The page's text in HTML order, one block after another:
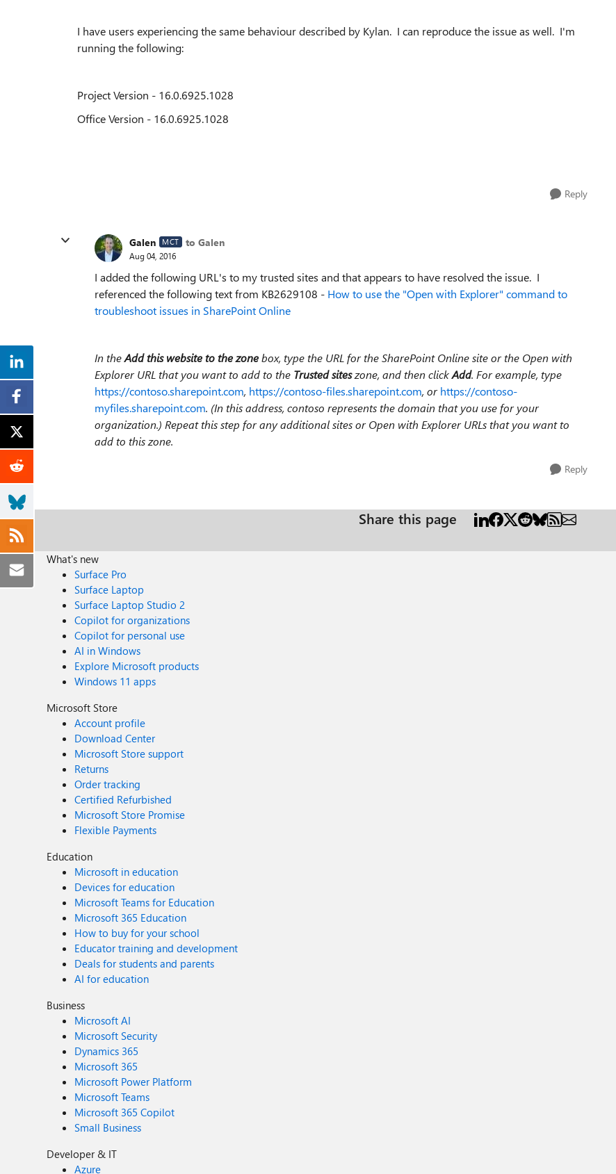
I have users experiencing the same behaviour described by Kylan. I can reproduce the issue as well. I'm
running the following:
Project Version - 16.0.6925.1028
Office Version - 16.0.6925.1028
Reply
Galen MCT to Galen
Aug 04, 2016
I added the following URL's to my trusted sites and that appears to have resolved the issue. I
referenced the following text from KB2629108 - How to use the "Open with Explorer" command to
troubleshoot issues in SharePoint Online
In theAdd this website to the zonebox, type the URL for the SharePoint Online site or the Open with
Explorer URL that you want to add to the Trusted siteszone, and then clickAdd. For example, type
https://contoso.sharepoint.com, https://contoso-files.sharepoint.com, orhttps://contoso-
myfiles.sharepoint.com. (In this address, contoso represents the domain that you use for your
organization.) Repeat this step for any additional sites or Open with Explorer URLs that you want to
add to this zone.
Reply
Share this page
What's new
Surface Pro
Surface Laptop
Surface Laptop Studio 2
Copilot for organizations
Copilot for personal use
AI in Windows
Explore Microsoft products
Windows 11 apps
Microsoft Store
Account profile
Download Center
Microsoft Store support
Returns
Order tracking
Certified Refurbished
Microsoft Store Promise
Flexible Payments
Education
Microsoft in education
Devices for education
Microsoft Teams for Education
Microsoft 365 Education
How to buy for your school
Educator training and development
Deals for students and parents
AI for education
Business
Microsoft AI
Microsoft Security
Dynamics 365
Microsoft 365
Microsoft Power Platform
Microsoft Teams
Microsoft 365 Copilot
Small Business
Developer & IT
Azure